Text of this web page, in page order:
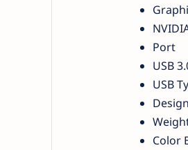
Port
USB
USB
Design
Color